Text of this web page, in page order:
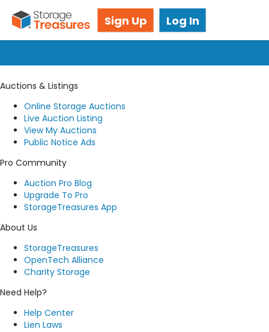
Sign Up Log In
Got questions? We're here for you!
Auctions & Listings
Online Storage Auctions
Live Auction Listing
View My Auctions
Public Notice Ads
Pro Community
Auction Pro Blog
Upgrade To Pro
StorageTreasures App
About Us
StorageTreasures
OpenTech Alliance
Charity Storage
Need Help?
Help Center
Lien Laws